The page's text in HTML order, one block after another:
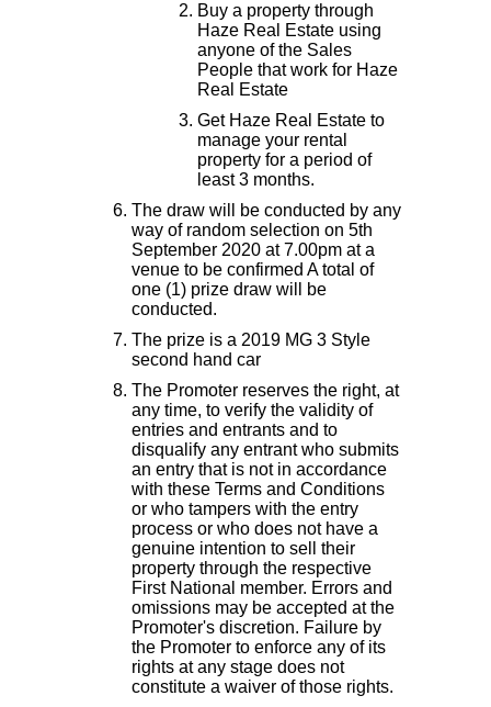
Buy a property through
Haze Real Estate using
anyone of the Sales
People that work for Haze
Real Estate
Get Haze Real Estate to
manage your rental
property for a period of
least 3 months.
The draw will be conducted by any
way of random selection on 5th
September 2020 at 7.00pm at a
venue to be confirmed A total of
one (1) prize draw will be
conducted.
The prize is a 2019 MG 3 Style
second hand car
The Promoter reserves the right, at
any time, to verify the validity of
entries and entrants and to
disqualify any entrant who submits
an entry that is not in accordance
with these Terms and Conditions
or who tampers with the entry
process or who does not have a
genuine intention to sell their
property through the respective
First National member. Errors and
omissions may be accepted at the
Promoter's discretion. Failure by
the Promoter to enforce any of its
rights at any stage does not
constitute a waiver of those rights.